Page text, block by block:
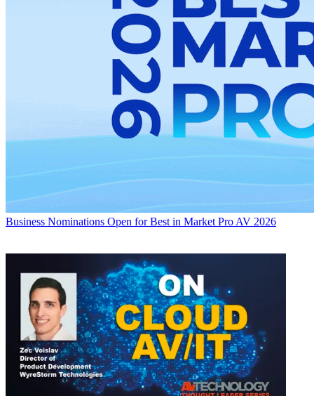
Business Nominations Open for Best in Market Pro AV 2026